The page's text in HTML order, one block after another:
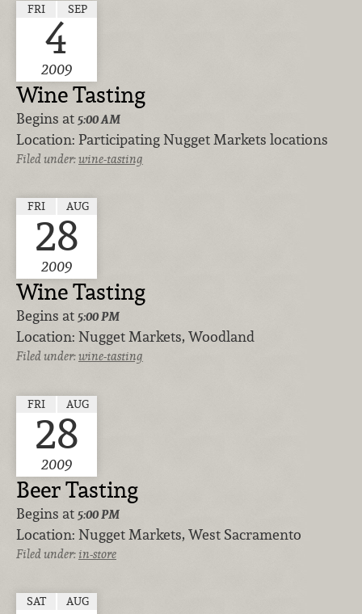
FRI SEP
4
2009
Wine Tasting
Begins at 5:00 AM
Location: Participating Nugget Markets locations
Filed under:wine-tasting
FRI AUG
28
2009
Wine Tasting
Begins at 5:00 PM
Location: Nugget Markets, Woodland
Filed under:wine-tasting
FRI AUG
28
2009
Beer Tasting
Begins at 5:00 PM
Location: Nugget Markets, West Sacramento
Filed under:in-store
SAT AUG